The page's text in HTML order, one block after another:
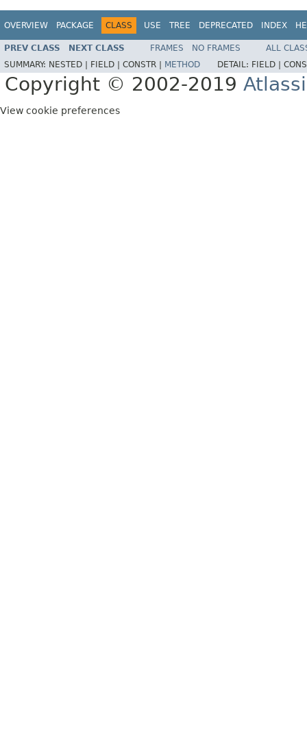
OVERVIEW PACKAGE CLASS USE TREE DEPRECATED INDEX
PREV CLASS NEXT CLASS FRAMES NO FRAMES
ALL
SUMMARY: NESTED | FIELD | CONSTR | METHOD DETAIL: FIELD |
Copyright © 2002-2019
View cookie preferences